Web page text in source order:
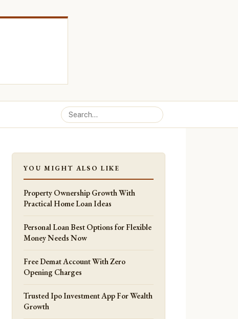
YOU MIGHT ALSO LIKE
Property Ownership Growth With
Practical Home Loan Ideas
Personal Loan Best Options for Flexible
Money Needs Now
Free Demat Account With Zero
Opening Charges
Trusted Ipo Investment App For Wealth
Growth